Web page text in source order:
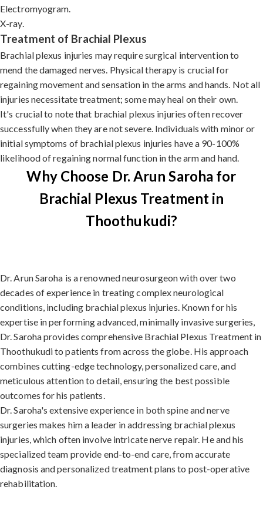
Electromyogram.
X-ray.
Treatment of Brachial Plexus
Brachial plexus injuries may require surgical intervention to
mend the damaged nerves. Physical therapy is crucial for
regaining movement and sensation in the arms and hands. Not all
injuries necessitate treatment; some may heal on their own.
It's crucial to note that brachial plexus injuries often recover
successfully when they are not severe. Individuals with minor or
initial symptoms of brachial plexus injuries have a 90-100%
likelihood of regaining normal function in the arm and hand.
Why Choose Dr. Arun Saroha for
Brachial Plexus Treatment in
Thoothukudi?
Dr. Arun Saroha is a renowned neurosurgeon with over two
decades of experience in treating complex neurological
conditions, including brachial plexus injuries. Known for his
expertise in performing advanced, minimally invasive surgeries,
Dr. Saroha provides comprehensive Brachial Plexus Treatment in
Thoothukudi to patients from across the globe. His approach
combines cutting-edge technology, personalized care, and
meticulous attention to detail, ensuring the best possible
outcomes for his patients.
Dr. Saroha's extensive experience in both spine and nerve
surgeries makes him a leader in addressing brachial plexus
injuries, which often involve intricate nerve repair. He and his
specialized team provide end-to-end care, from accurate
diagnosis and personalized treatment plans to post-operative
rehabilitation.